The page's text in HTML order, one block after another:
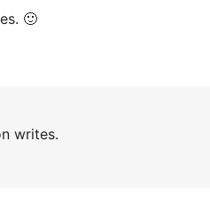
🙂
writes.